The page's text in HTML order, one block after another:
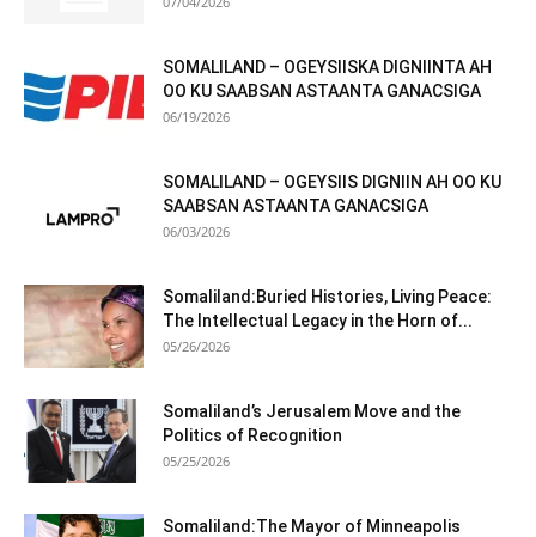
SOMALILAND – OGEYSIISKA DIGNIINTA AH
OO KU SAABSAN ASTAANTA GANACSIGA
06/19/2026
SOMALILAND – OGEYSIIS DIGNIIN AH OO KU
SAABSAN ASTAANTA GANACSIGA
06/03/2026
Somaliland:Buried Histories, Living Peace:
The Intellectual Legacy in the Horn of...
05/26/2026
Somaliland’s Jerusalem Move and the
Politics of Recognition
05/25/2026
Somaliland:The Mayor of Minneapolis